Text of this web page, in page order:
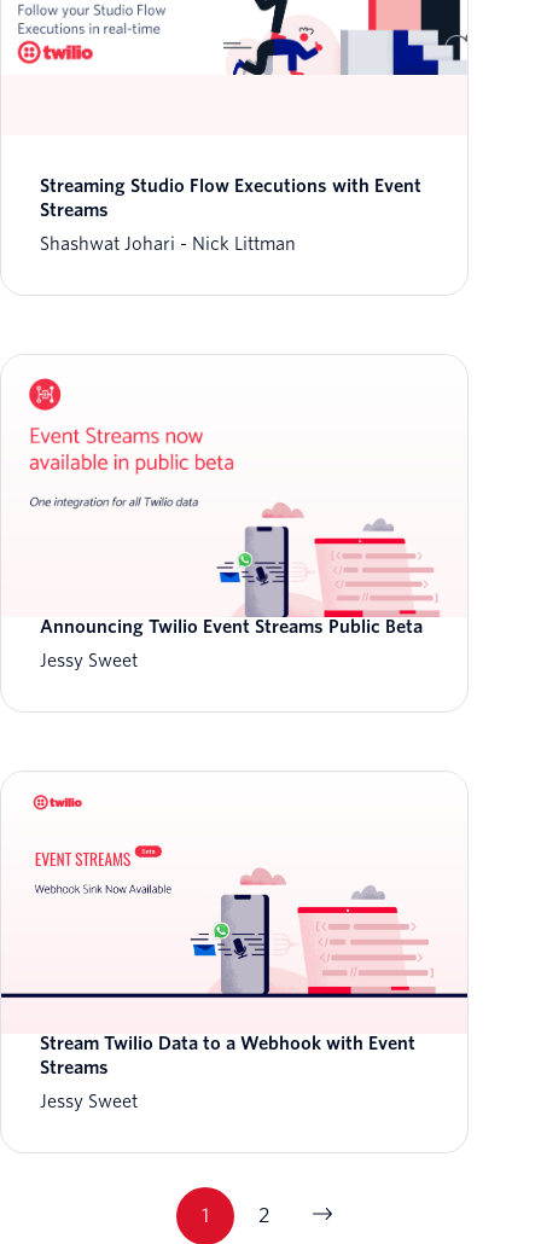
Streaming Studio Flow Executions with Event
Streams
Shashwat Johari
Nick Littman
Announcing Twilio Event Streams Public Beta
Jessy Sweet
Stream Twilio Data to a Webhook with Event
Streams
Jessy Sweet
1 2